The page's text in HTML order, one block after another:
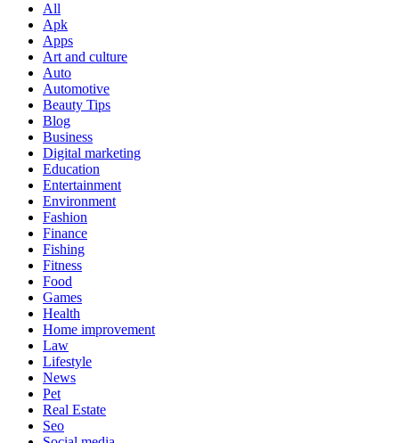
All
Apk
Apps
Art and culture
Auto
Automotive
Beauty Tips
Blog
Business
Digital marketing
Education
Entertainment
Environment
Fashion
Finance
Fishing
Fitness
Food
Games
Health
Home improvement
Law
Lifestyle
News
Pet
Real Estate
Seo